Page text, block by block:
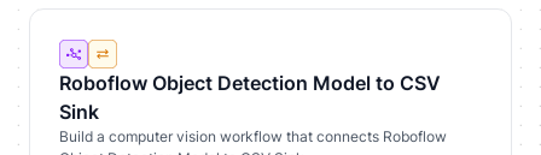
Roboflow Object Detection Model to CSV
Sink
Build a computer vision workflow that connects Roboflow